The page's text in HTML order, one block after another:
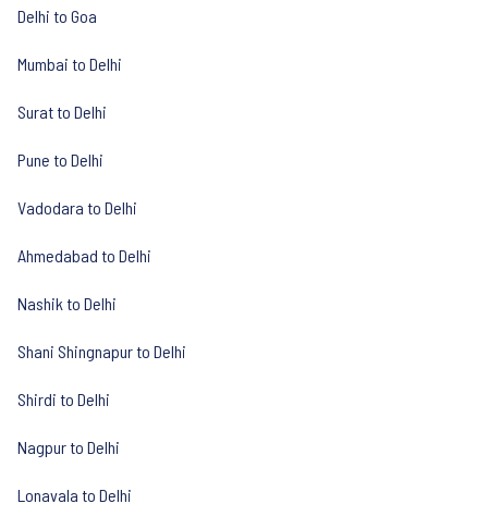
Delhi to Goa
Mumbai to Delhi
Surat to Delhi
Pune to Delhi
Vadodara to Delhi
Ahmedabad to Delhi
Nashik to Delhi
Shani Shingnapur to Delhi
Shirdi to Delhi
Nagpur to Delhi
Lonavala to Delhi